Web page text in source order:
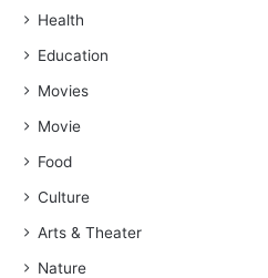
Health
Education
Movies
Movie
Food
Culture
Arts & Theater
Nature